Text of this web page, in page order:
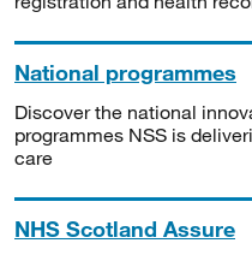
National programmes
Discover the national
programmes NSS is
care
NHS Scotland Assure